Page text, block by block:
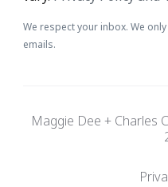
We respect your inbox. We
emails.
Maggie Dee + Charles